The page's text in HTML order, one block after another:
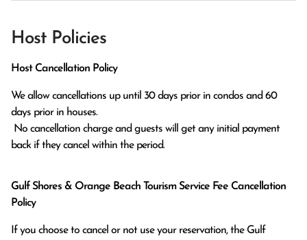
Host Policies
Host Cancellation Policy
We allow cancellations up until 30 days prior in condos and 60
days prior in houses.
back if they cancel within the period.
Gulf Shores & Orange Beach Tourism Service Fee Cancellation
Policy
If you choose to cancel or not use your reservation, the Gulf